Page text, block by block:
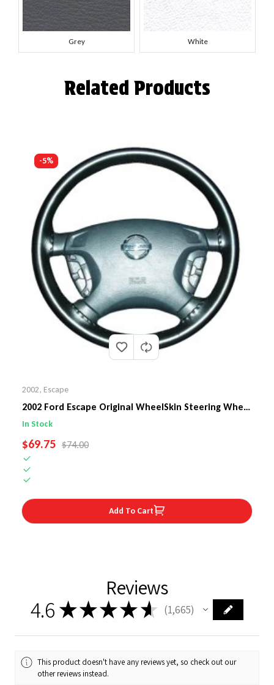
Grey White
Related Products
-5%
2002, Escape
2002 Ford Escape Original WheelSkin Steering Wheel
Cover
In Stock
SALE PRICE
$69.75 REGULAR PRICE
$74.00
Add To Cart
Reviews
4.6 ★★★★ ★ 1,665
1665
This product doesn't have any reviews yet, so check out our
other reviews instead.